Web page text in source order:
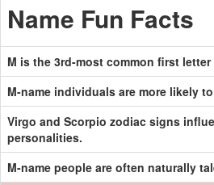
Name Fun Facts
M is the 3rd-most common first
M-name individuals are more likely
Virgo and Scorpio zodiac signs
personalities.
M-name people are often naturally